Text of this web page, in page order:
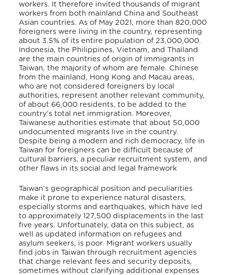
workers. It therefore invited thousands of migrant
workers from both mainland China and Southeast
Asian countries. As of May 2021, more than 820,000
foreigners were living in the country, representing
about 3.5% of its entire population of 23,000,000.
Indonesia, the Philippines, Vietnam, and Thailand
are the main countries of origin of immigrants in
Taiwan, the majority of whom are female. Chinese
from the mainland, Hong Kong and Macau areas,
who are not considered foreigners by local
authorities, represent another relevant community,
of about 66,000 residents, to be added to the
country’s total net immigration. Moreover,
Taiwanese authorities estimate that about 50,000
undocumented migrants live in the country.
Despite being a modern and rich democracy, life in
Taiwan for foreigners can be difficult because of
cultural barriers, a peculiar recruitment system, and
other flaws in its social and legal framework
Taiwan’s geographical position and peculiarities
make it prone to experience natural disasters,
especially storms and earthquakes, which have led
to approximately 127,500 displacements in the last
five years. Unfortunately, data on this subject, as
well as updated information on refugees and
asylum seekers, is poor. Migrant workers usually
find jobs in Taiwan through recruitment agencies
that charge relevant fees and security deposits,
sometimes without clarifying additional expenses